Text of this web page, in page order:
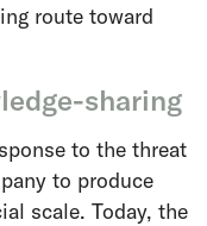
route toward
sharing
to the threat
to produce
scale. Today, the